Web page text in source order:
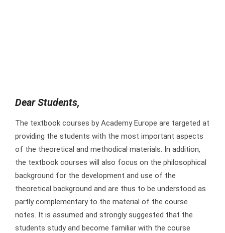
Dear Students,
The textbook courses by Academy Europe are targeted at
providing the students with the most important aspects
of the theoretical and methodical materials. In addition,
the textbook courses will also focus on the philosophical
background for the development and use of the
theoretical background and are thus to be understood as
partly complementary to the material of the course
notes. It is assumed and strongly suggested that the
students study and become familiar with the course